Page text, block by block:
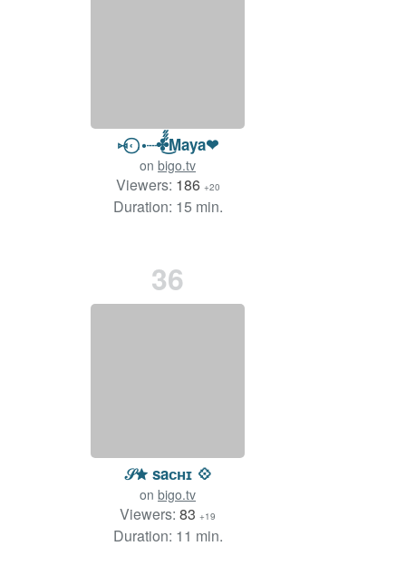
⑅˓⃝˓•┈✤̋̋̋͜Maya❤
on bigo.tv
Viewers: 186 +20
Duration: 15 min.
36
𝒮✮ saᴄʜɪ 💠
on bigo.tv
Viewers: 83 +19
Duration: 11 min.